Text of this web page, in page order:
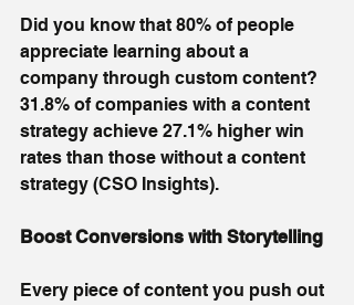
Did you know that 80% of people
appreciate learning about a
company through custom content?
31.8% of companies with a content
strategy achieve 27.1% higher win
rates than those without a content
strategy (CSO Insights).
Boost Conversions with Storytelling
Every piece of content you push out